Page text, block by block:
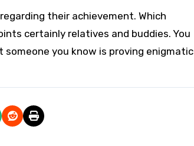
their achievement. Which
certainly relatives and buddies. You
you know is proving enigmatic